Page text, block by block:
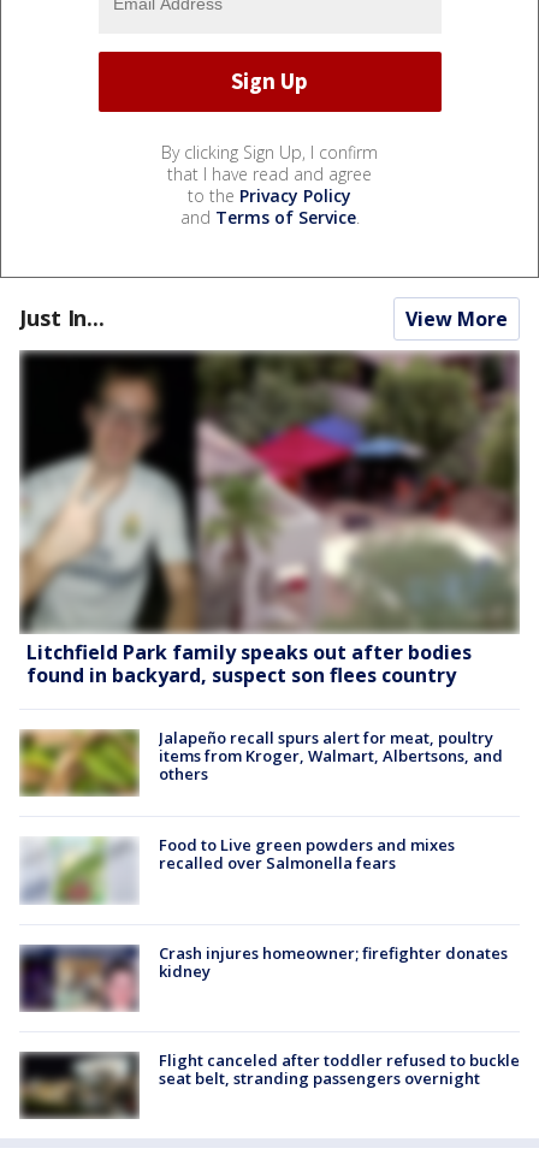
By clicking Sign Up, I confirm
that I have read and agree
to the Privacy Policy
and Terms of Service.
Just In... View More
Litchfield Park family speaks out after bodies
found in backyard, suspect son flees country
Jalapeño recall spurs alert for meat, poultry
items from Kroger, Walmart, Albertsons, and
others
Food to Live green powders and mixes
recalled over Salmonella fears
Crash injures homeowner; firefighter donates
kidney
Flight canceled after toddler refused to buckle
seat belt, stranding passengers overnight